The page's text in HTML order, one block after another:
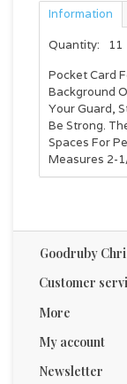
Information
Quantity:
11
Pocket Card
Background
Your Guard,
Be Strong.
Spaces For
Measures 2-
Goodruby
Customer
More
My account
Newsletter